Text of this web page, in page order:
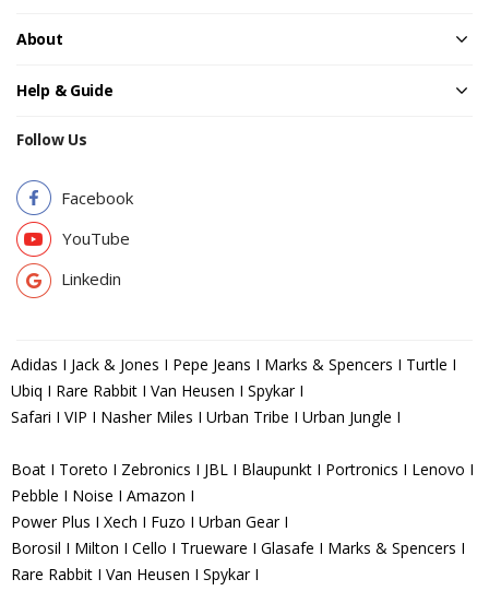
About
Help & Guide
Follow Us
Facebook
YouTube
Linkedin
Adidas I Jack & Jones I Pepe Jeans I Marks & Spencers I Turtle I
Ubiq I Rare Rabbit I Van Heusen I Spykar I
Safari I VIP I Nasher Miles I Urban Tribe I Urban Jungle I
Boat I Toreto I Zebronics I JBL I Blaupunkt I Portronics I Lenovo I
Pebble I Noise I Amazon I
Power Plus I Xech I Fuzo I Urban Gear I
Borosil I Milton I Cello I Trueware I Glasafe I Marks & Spencers I
Rare Rabbit I Van Heusen I Spykar I